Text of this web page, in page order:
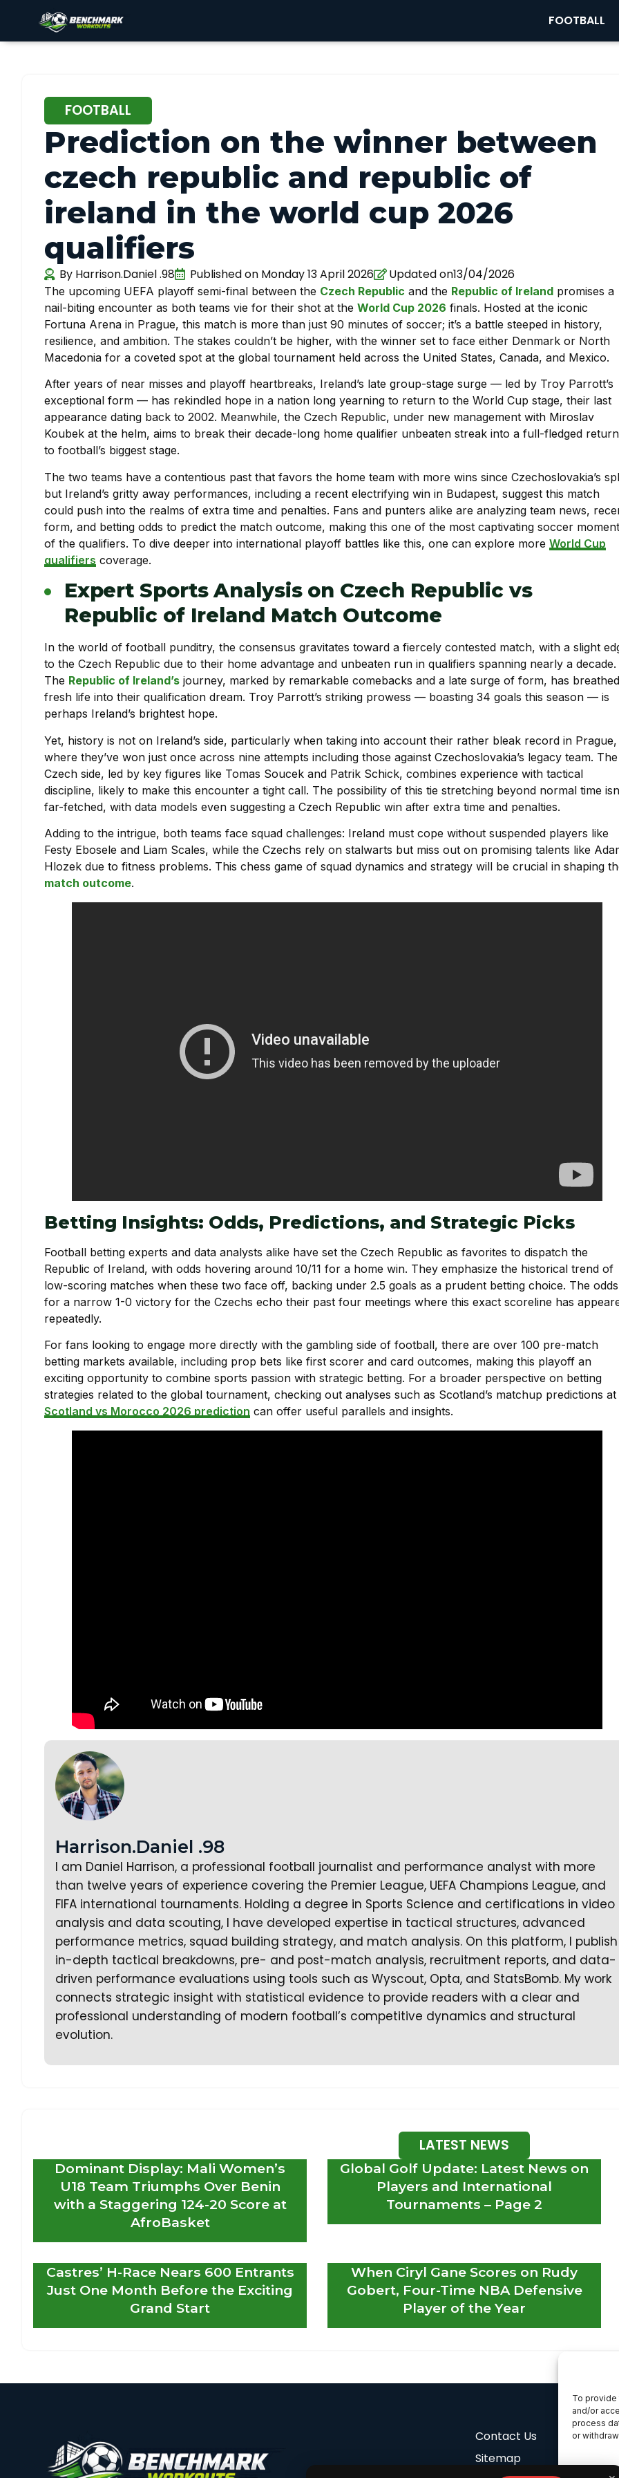
To
and/or
process
or
FOOTBALL
FOOTBALL
Prediction on the winner between
czech republic and republic of
ireland in the world cup 2026
qualifiers
By Harrison.Daniel .98 Published on Monday 13 April 2026 Updated on13/04/2026
The upcoming UEFA playoff semi-final between the Czech Republic and the Republic of Ireland promises a
nail-biting encounter as both teams vie for their shot at the World Cup 2026 finals. Hosted at the iconic
Fortuna Arena in Prague, this match is more than just 90 minutes of soccer; it’s a battle steeped in history,
resilience, and ambition. The stakes couldn’t be higher, with the winner set to face either Denmark or North
Macedonia for a coveted spot at the global tournament held across the United States, Canada, and Mexico.
After years of near misses and playoff heartbreaks, Ireland’s late group-stage surge — led by Troy Parrott’s
exceptional form — has rekindled hope in a nation long yearning to return to the World Cup stage, their last
appearance dating back to 2002. Meanwhile, the Czech Republic, under new management with Miroslav
Koubek at the helm, aims to break their decade-long home qualifier unbeaten streak into a full-fledged return
to football’s biggest stage.
The two teams have a contentious past that favors the home team with more wins since Czechoslovakia’s
but Ireland’s gritty away performances, including a recent electrifying win in Budapest, suggest this match
could push into the realms of extra time and penalties. Fans and punters alike are analyzing team news,
form, and betting odds to predict the match outcome, making this one of the most captivating soccer
of the qualifiers. To dive deeper into international playoff battles like this, one can explore more World Cup
qualifiers coverage.
Expert Sports Analysis on Czech Republic vs
Republic of Ireland Match Outcome
In the world of football punditry, the consensus gravitates toward a fiercely contested match, with a slight
to the Czech Republic due to their home advantage and unbeaten run in qualifiers spanning nearly a decade.
The Republic of Ireland’s journey, marked by remarkable comebacks and a late surge of form, has breathed
fresh life into their qualification dream. Troy Parrott’s striking prowess — boasting 34 goals this season — is
perhaps Ireland’s brightest hope.
Yet, history is not on Ireland’s side, particularly when taking into account their rather bleak record in Prague,
where they’ve won just once across nine attempts including those against Czechoslovakia’s legacy team. The
Czech side, led by key figures like Tomas Soucek and Patrik Schick, combines experience with tactical
discipline, likely to make this encounter a tight call. The possibility of this tie stretching beyond normal time
far-fetched, with data models even suggesting a Czech Republic win after extra time and penalties.
Adding to the intrigue, both teams face squad challenges: Ireland must cope without suspended players like
Festy Ebosele and Liam Scales, while the Czechs rely on stalwarts but miss out on promising talents like
Hlozek due to fitness problems. This chess game of squad dynamics and strategy will be crucial in shaping
match outcome.
Betting Insights: Odds, Predictions, and Strategic Picks
Football betting experts and data analysts alike have set the Czech Republic as favorites to dispatch the
Republic of Ireland, with odds hovering around 10/11 for a home win. They emphasize the historical trend of
low-scoring matches when these two face off, backing under 2.5 goals as a prudent betting choice. The odds
for a narrow 1-0 victory for the Czechs echo their past four meetings where this exact scoreline has
repeatedly.
For fans looking to engage more directly with the gambling side of football, there are over 100 pre-match
betting markets available, including prop bets like first scorer and card outcomes, making this playoff an
exciting opportunity to combine sports passion with strategic betting. For a broader perspective on betting
strategies related to the global tournament, checking out analyses such as Scotland’s matchup predictions at
Scotland vs Morocco 2026 prediction can offer useful parallels and insights.
Harrison.Daniel .98
I am Daniel Harrison, a professional football journalist and performance analyst with more
than twelve years of experience covering the Premier League, UEFA Champions League, and
FIFA international tournaments. Holding a degree in Sports Science and certifications in video
analysis and data scouting, I have developed expertise in tactical structures, advanced
performance metrics, squad building strategy, and match analysis. On this platform, I publish
in-depth tactical breakdowns, pre- and post-match analysis, recruitment reports, and data-
driven performance evaluations using tools such as Wyscout, Opta, and StatsBomb. My work
connects strategic insight with statistical evidence to provide readers with a clear and
professional understanding of modern football’s competitive dynamics and structural
evolution.
LATEST NEWS
Dominant Display: Mali Women’s
U18 Team Triumphs Over Benin
with a Staggering 124-20 Score at
AfroBasket
Global Golf Update: Latest News on
Players and International
Tournaments – Page 2
Castres’ H-Race Nears 600 Entrants
Just One Month Before the Exciting
Grand Start
When Ciryl Gane Scores on Rudy
Gobert, Four-Time NBA Defensive
Player of the Year
Contact Us
Sitemap